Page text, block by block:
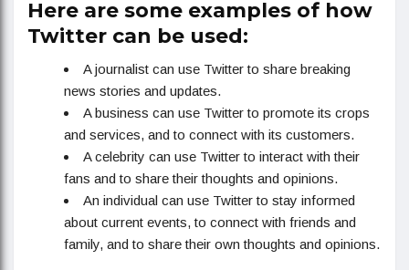
Here are some examples of how
Twitter can be used:
A journalist can use Twitter to share breaking
news stories and updates.
A business can use Twitter to promote its crops
and services, and to connect with its customers.
A celebrity can use Twitter to interact with their
fans and to share their thoughts and opinions.
An individual can use Twitter to stay informed
about current events, to connect with friends and
family, and to share their own thoughts and opinions.